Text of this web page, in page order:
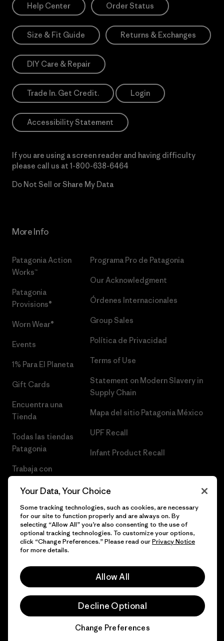
Help Center Order Status
Size & Fit Guide Returns & Exchanges
DIY Care & Repair
Trade In. Get Credit. Login
Accessibility Statement
If you are using a screen reader and having difficulty
please call us at 1-800-638-6464
Do Not Sell or Share My Data
More Info
Patagonia Action
Works™
Patagonia
Provisions®
Worn Wear®
Events
1% Para El Planeta
Gift Cards
Encuentra una
Tienda
Todas las tiendas
Patagonia
Trabaja con
Programa Pro de Patagonia
Our Acknowledgment
Órdenes Internacionales
Group Sales
Política de Privacidad
Terms of Use
Statement on Modern Slavery in
Supply Chain
Mapa del sitio Patagonia México
UPF Recall
Infant Product Recall
© 2026 Patagonia, Inc. Todos los derechos reservados.
Your Data, Your Choice
Some tracking technologies, such as cookies, are necessary
for our site to function properly and are always on. By
selecting “Allow All” you’re also consenting to the use of
optional tracking technologies. To customize your options,
click “Change Preferences.” Please read ourPrivacy Notice
for more details.
Allow All
Decline Optional
Change Preferences